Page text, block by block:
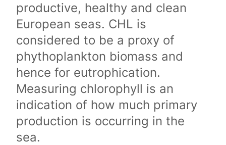
productive, healthy and clean
European seas. CHL is
considered to be a proxy of
phythoplankton biomass and
hence for eutrophication.
Measuring chlorophyll is an
indication of how much primary
production is occurring in the
sea.